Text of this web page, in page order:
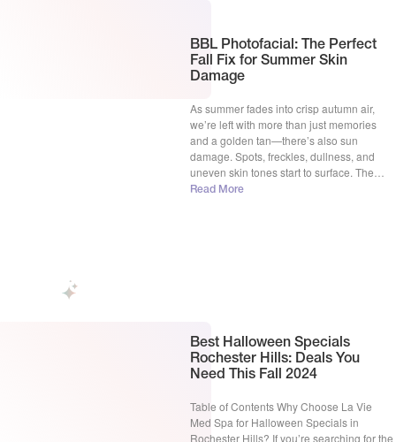
BBL Photofacial: The Perfect
Fall Fix for Summer Skin
Damage
As summer fades into crisp autumn air,
we’re left with more than just memories
and a golden tan—there’s also sun
damage. Spots, freckles, dullness, and
uneven skin tones start to surface. The
good news? Fall is the perfect time to
Read More
Best Halloween Specials
Rochester Hills: Deals You
Need This Fall 2024
Table of Contents Why Choose La Vie
Med Spa for Halloween Specials in
Rochester Hills? If you’re searching for the